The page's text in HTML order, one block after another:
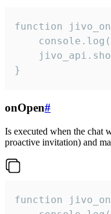
function
}
onOpen#
Is executed when the chat
proactive invitation) and
function